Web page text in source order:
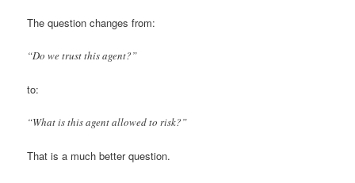
The question changes from:
“Do we trust this agent?”
to:
“What is this agent allowed to risk?”
That is a much better question.